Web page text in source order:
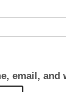
email,